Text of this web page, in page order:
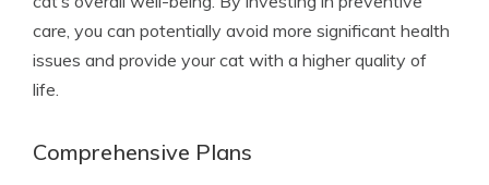
care, you can potentially avoid more significant health
issues and provide your cat with a higher quality of
life.
Comprehensive Plans